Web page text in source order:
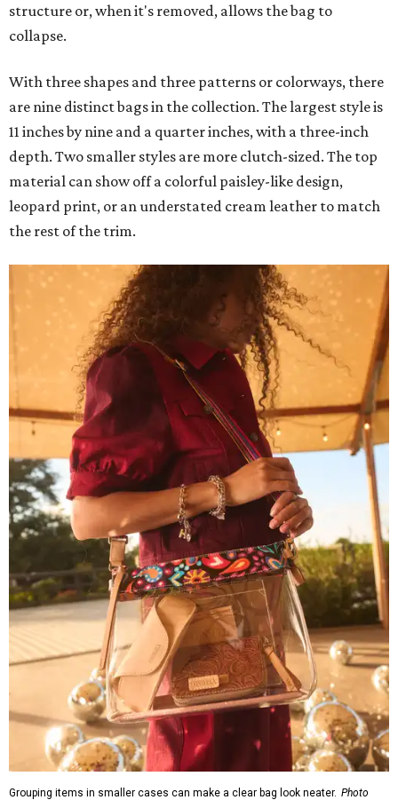
structure or, when it's removed, allows the bag to
collapse.
With three shapes and three patterns or colorways, there
are nine distinct bags in the collection. The largest style is
11 inches by nine and a quarter inches, with a three-inch
depth. Two smaller styles are more clutch-sized. The top
material can show off a colorful paisley-like design,
leopard print, or an understated cream leather to match
the rest of the trim.
Grouping items in smaller cases can make a clear bag look neater. Photo